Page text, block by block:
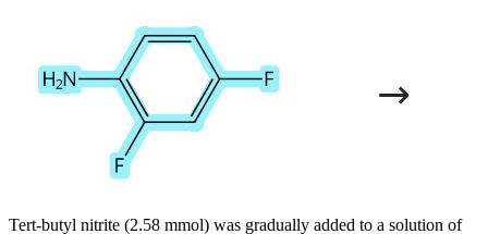
Tert-butyl nitrite (2.58 mmol) was gradually added to a solution of